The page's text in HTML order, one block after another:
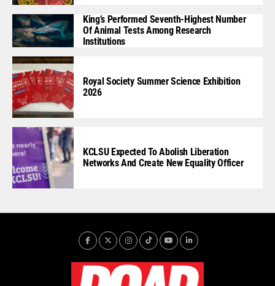
King’s Performed Seventh-Highest Number
Of Animal Tests Among Research
Institutions
Royal Society Summer Science Exhibition
2026
KCLSU Expected To Abolish Liberation
Networks And Create New Equality Officer